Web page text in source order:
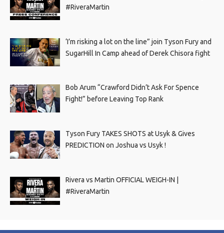
#RiveraMartin
‘I’m risking a lot on the line” join Tyson Fury and
SugarHill In Camp ahead of Derek Chisora fight
Bob Arum “Crawford Didn’t Ask For Spence
Fight!” before Leaving Top Rank
Tyson Fury TAKES SHOTS at Usyk & Gives
PREDICTION on Joshua vs Usyk !
Rivera vs Martin OFFICIAL WEIGH-IN |
#RiveraMartin